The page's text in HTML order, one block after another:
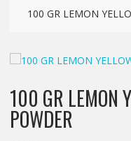
100 GR LEMON
100 GR LEMON
POWDER